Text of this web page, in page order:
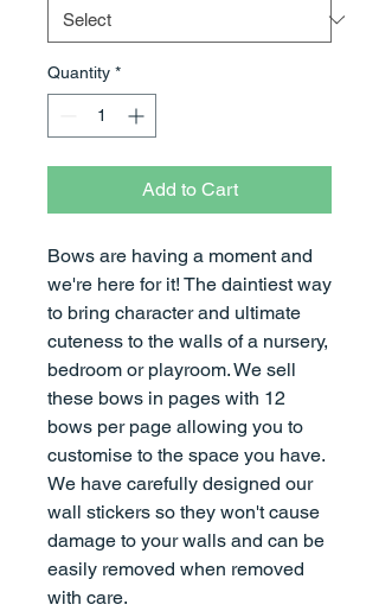
Quantity *
Add to Cart
Bows are having a moment and
we're here for it! The daintiest way
to bring character and ultimate
cuteness to the walls of a nursery,
bedroom or playroom. We sell
these bows in pages with 12
bows per page allowing you to
customise to the space you have.
We have carefully designed our
wall stickers so they won't cause
damage to your walls and can be
easily removed when removed
with care.